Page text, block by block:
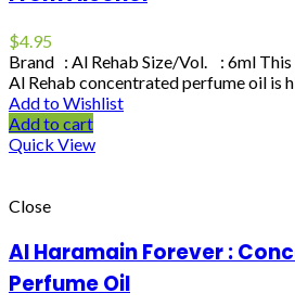
$4.95
Brand : Al Rehab Size/Vol. : 6ml This
Al Rehab concentrated perfume oil is
Add to Wishlist
Add to cart
Quick View
Close
Al Haramain Forever :
Perfume Oil